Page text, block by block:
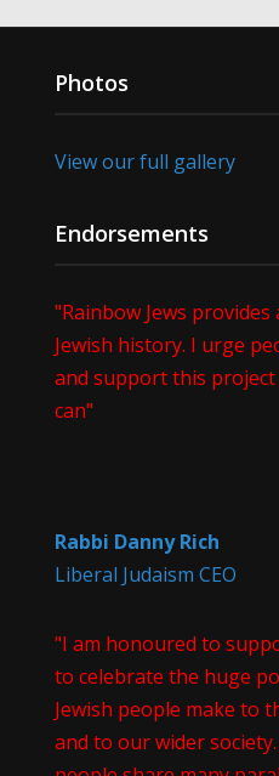
Photos
View our full gallery
Endorsements
"Rainbow Jews
Jewish history. I urge
and support this
can"
Rabbi Danny Rich
Liberal Judaism CEO
"I am honoured to
to celebrate the huge
Jewish people make to
and to our wider society.